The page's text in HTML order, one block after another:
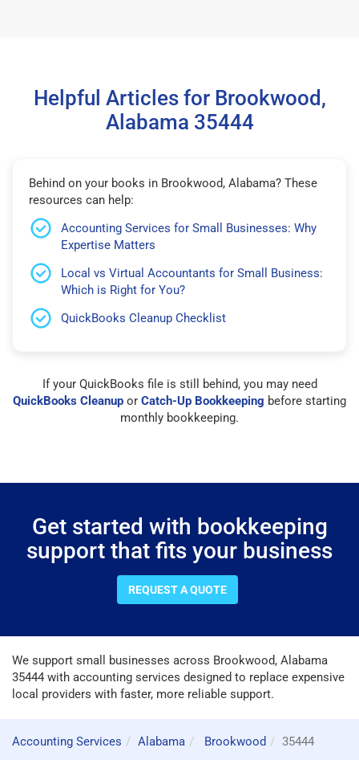
Helpful Articles for Brookwood,
Alabama 35444
Behind on your books in Brookwood, Alabama? These
resources can help:
Accounting Services for Small Businesses: Why
Expertise Matters
Local vs Virtual Accountants for Small Business:
Which is Right for You?
QuickBooks Cleanup Checklist
If your QuickBooks file is still behind, you may need
QuickBooks Cleanup or Catch-Up Bookkeeping before starting
monthly bookkeeping.
Get started with bookkeeping
support that fits your business
REQUEST A QUOTE
We support small businesses across Brookwood, Alabama
35444 with accounting services designed to replace expensive
local providers with faster, more reliable support.
Accounting Services Alabama Brookwood 35444